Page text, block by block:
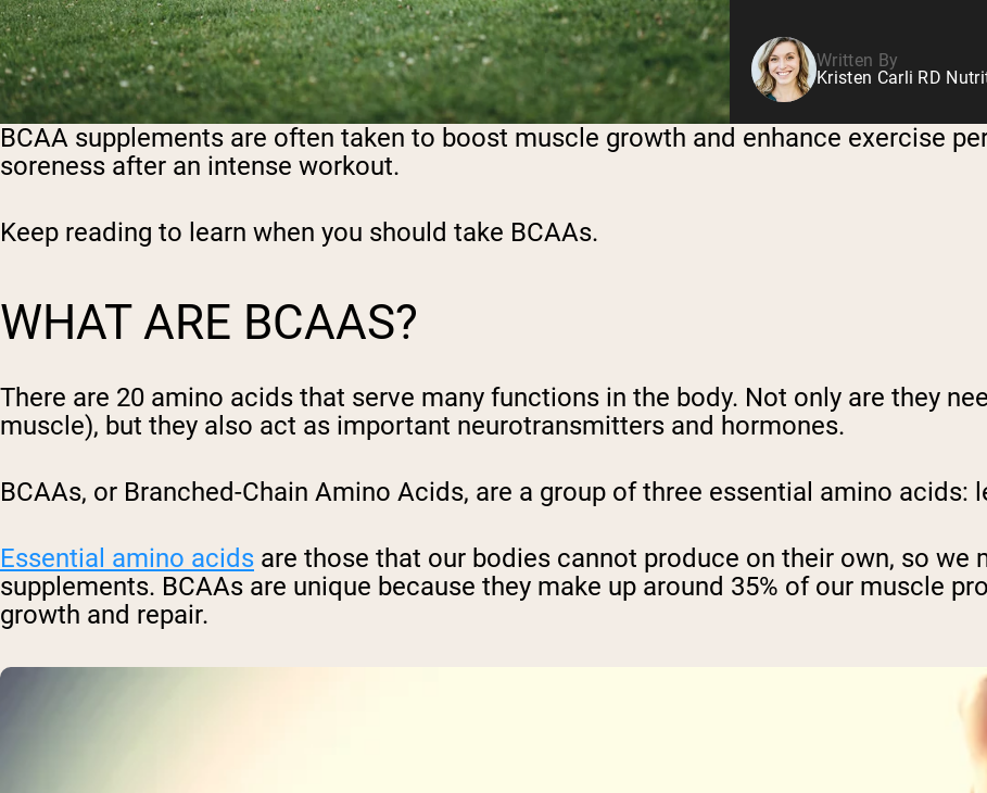
Written By
Kristen Carli RD
BCAA supplements are often taken to boost muscle growth and enhance exercise
soreness after an intense workout.
Keep reading to learn when you should take BCAAs.
WHAT ARE BCAAS?
There are 20 amino acids that serve many functions in the body. Not only are they
muscle), but they also act as important neurotransmitters and hormones.
BCAAs, or Branched-Chain Amino Acids, are a group of three essential amino acids:
Essential amino acids are those that our bodies cannot produce on their own, so
supplements. BCAAs are unique because they make up around 35% of our muscle
growth and repair.